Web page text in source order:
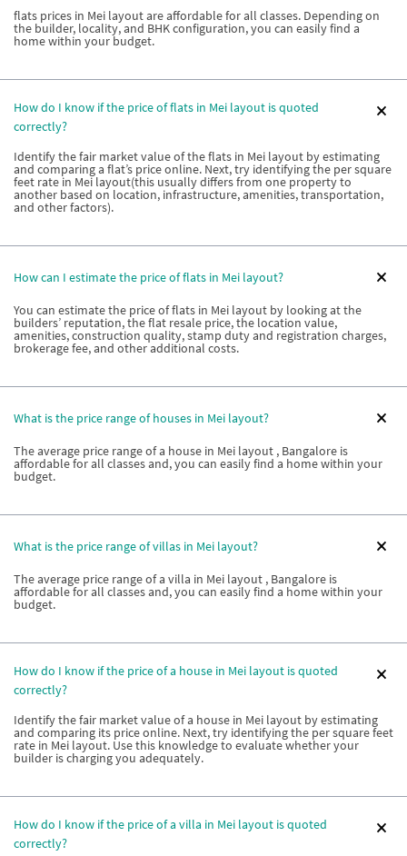
flats prices in Mei layout are affordable for all classes. Depending on
the builder, locality, and BHK configuration, you can easily find a
home within your budget.
How do I know if the price of flats in Mei layout is quoted
correctly?
Identify the fair market value of the flats in Mei layout by estimating
and comparing a flat’s price online. Next, try identifying the per square
feet rate in Mei layout(this usually differs from one property to
another based on location, infrastructure, amenities, transportation,
and other factors).
How can I estimate the price of flats in Mei layout?
You can estimate the price of flats in Mei layout by looking at the
builders’ reputation, the flat resale price, the location value,
amenities, construction quality, stamp duty and registration charges,
brokerage fee, and other additional costs.
What is the price range of houses in Mei layout?
The average price range of a house in Mei layout , Bangalore is
affordable for all classes and, you can easily find a home within your
budget.
What is the price range of villas in Mei layout?
The average price range of a villa in Mei layout , Bangalore is
affordable for all classes and, you can easily find a home within your
budget.
How do I know if the price of a house in Mei layout is quoted
correctly?
Identify the fair market value of a house in Mei layout by estimating
and comparing its price online. Next, try identifying the per square feet
rate in Mei layout. Use this knowledge to evaluate whether your
builder is charging you adequately.
How do I know if the price of a villa in Mei layout is quoted
correctly?